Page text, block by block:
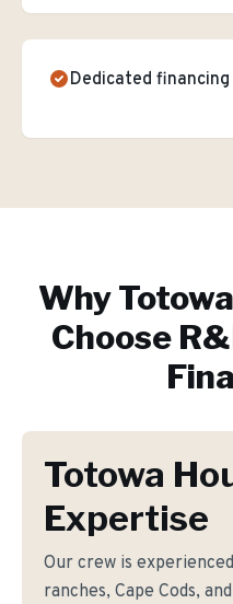
Dedicated
WhyTotowa
Choose
Totowa
Expertise
Our crew is
ranches, Cape Cods,